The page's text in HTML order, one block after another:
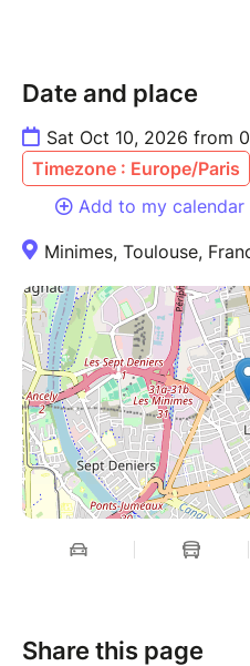
Date and place
Sat Oct 10, 2026 from
Timezone : Europe/Paris
Add to my calendar
Minimes, Toulouse,
Share this page